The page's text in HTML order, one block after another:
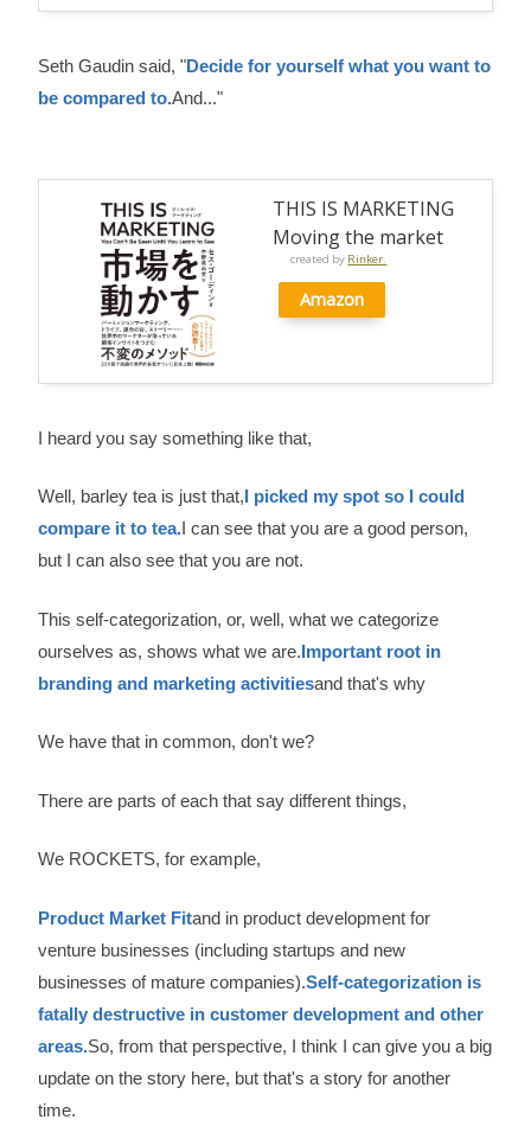
Seth Gaudin said, "Decide for yourself what you want to
be compared to.And..."
THIS IS MARKETING
Moving the market
created by Rinker.
Amazon
I heard you say something like that,
Well, barley tea is just that,I picked my spot so I could
compare it to tea.I can see that you are a good person,
but I can also see that you are not.
This self-categorization, or, well, what we categorize
ourselves as, shows what we are.Important root in
branding and marketing activitiesand that's why
We have that in common, don't we?
There are parts of each that say different things,
We ROCKETS, for example,
Product Market Fitand in product development for
venture businesses (including startups and new
businesses of mature companies).Self-categorization is
fatally destructive in customer development and other
areas.So, from that perspective, I think I can give you a big
update on the story here, but that's a story for another
time.